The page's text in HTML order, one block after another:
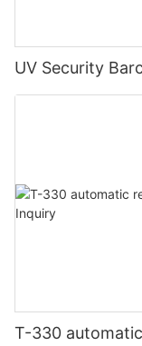
UV Security
T-330